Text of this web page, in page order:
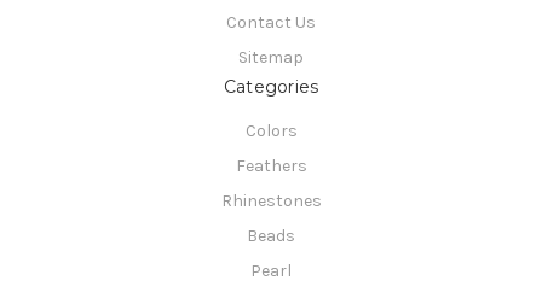
Contact Us
Sitemap
Categories
Colors
Feathers
Rhinestones
Beads
Pearl